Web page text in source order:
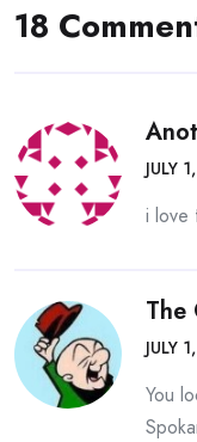
18
JULY
i love
The
JULY
You